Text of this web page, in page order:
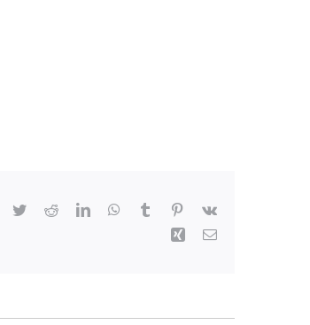
Facebook
TwitterRedditLinkedInWhatsApp
Tumblr Pinterest
Vk
Xing Email